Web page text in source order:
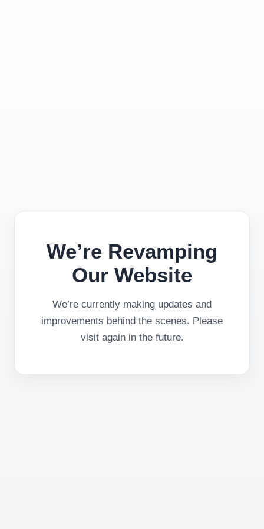
We’re Revamping
Our Website
We’re currently making updates and
improvements behind the scenes. Please
visit again in the future.